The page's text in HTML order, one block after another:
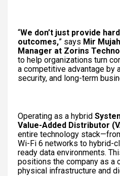
“We don’t just provide
outcomes,” says Mir
Manager at Zorins
to help organizations turn
a competitive advantage by
security, and long-term
Operating as a hybrid
Value-Added Distributor
entire technology
Wi-Fi 6 networks to hybrid-
ready data environments.
positions the company as a
physical infrastructure and